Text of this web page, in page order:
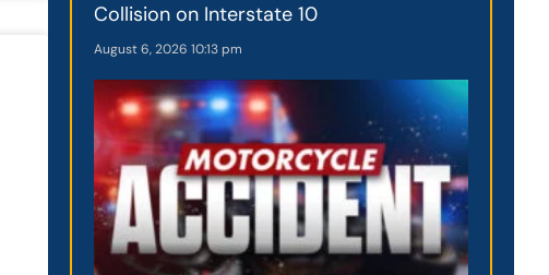
Collision on Interstate 10
August 6, 202610:13 pm